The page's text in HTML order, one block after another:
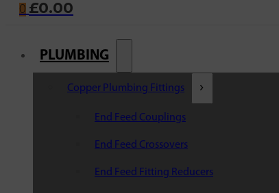
0 £0.00
PLUMBING
Copper Plumbing Fittings
End Feed Couplings
End Feed Crossovers
End Feed Fitting Reducers